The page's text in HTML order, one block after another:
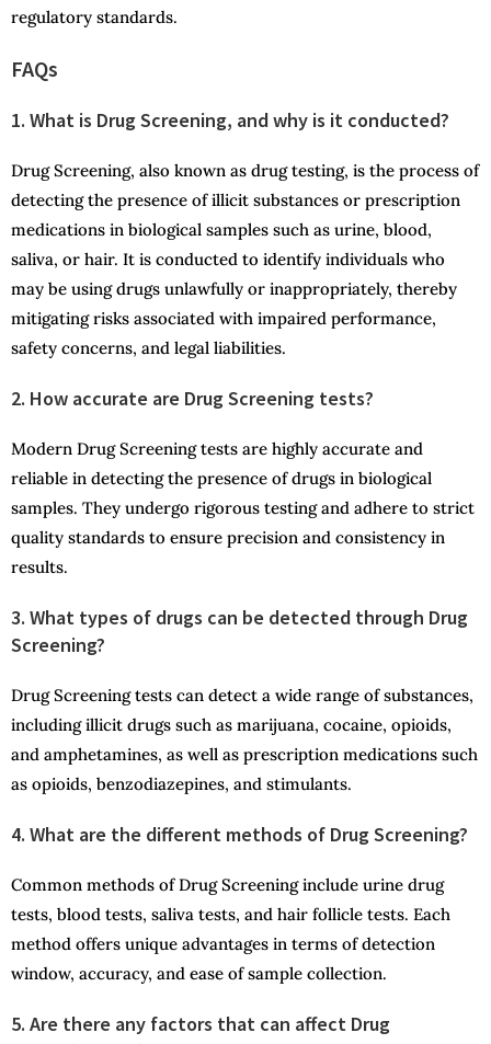
regulatory standards.
FAQs
1. What is Drug Screening, and why is it conducted?
Drug Screening, also known as drug testing, is the process of
detecting the presence of illicit substances or prescription
medications in biological samples such as urine, blood,
saliva, or hair. It is conducted to identify individuals who
may be using drugs unlawfully or inappropriately, thereby
mitigating risks associated with impaired performance,
safety concerns, and legal liabilities.
2. How accurate are Drug Screening tests?
Modern Drug Screening tests are highly accurate and
reliable in detecting the presence of drugs in biological
samples. They undergo rigorous testing and adhere to strict
quality standards to ensure precision and consistency in
results.
3. What types of drugs can be detected through Drug
Screening?
Drug Screening tests can detect a wide range of substances,
including illicit drugs such as marijuana, cocaine, opioids,
and amphetamines, as well as prescription medications such
as opioids, benzodiazepines, and stimulants.
4. What are the different methods of Drug Screening?
Common methods of Drug Screening include urine drug
tests, blood tests, saliva tests, and hair follicle tests. Each
method offers unique advantages in terms of detection
window, accuracy, and ease of sample collection.
5. Are there any factors that can affect Drug